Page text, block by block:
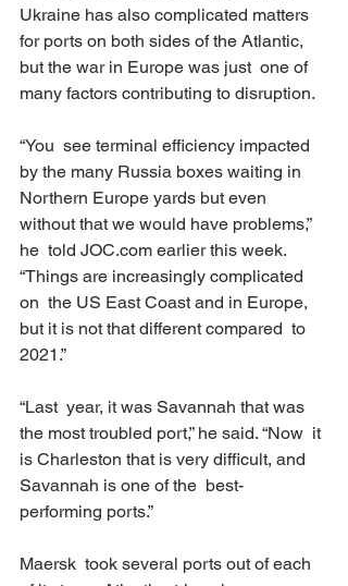
Ukraine has also complicated matters
for ports on both sides of the Atlantic,
but the war in Europe was just  one of
many factors contributing to disruption.
“You  see terminal efficiency impacted
by the many Russia boxes waiting in
Northern Europe yards but even
without that we would have problems,”
he  told JOC.com earlier this week.
“Things are increasingly complicated
on  the US East Coast and in Europe,
but it is not that different compared  to
2021.”
“Last  year, it was Savannah that was
the most troubled port,” he said. “Now  it
is Charleston that is very difficult, and
Savannah is one of the  best-
performing ports.”
Maersk  took several ports out of each